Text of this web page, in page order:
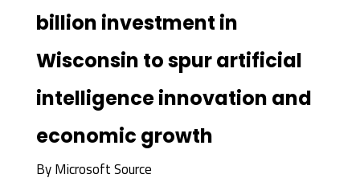
billion investment in
Wisconsin to spur artificial
intelligence innovation and
economic growth
ByMicrosoft Source